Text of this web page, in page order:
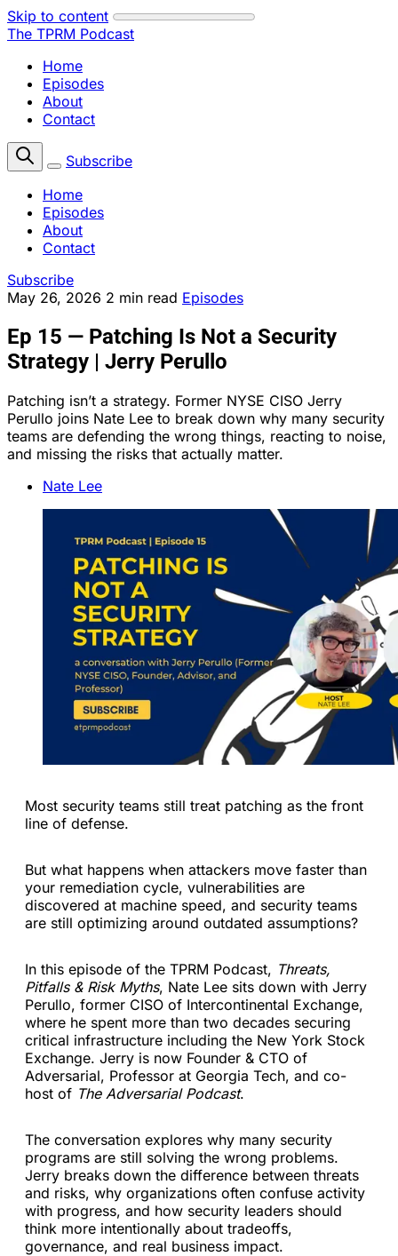
Skip to content
The TPRM Podcast
Home
Episodes
About
Contact
Subscribe
Home
Episodes
About
Contact
Subscribe
May 26, 2026 2 min read Episodes
Ep 15 — Patching Is Not a Security
Strategy | Jerry Perullo
Patching isn’t a strategy. Former NYSE CISO Jerry
Perullo joins Nate Lee to break down why many security
teams are defending the wrong things, reacting to noise,
and missing the risks that actually matter.
Nate Lee
Most security teams still treat patching as the front
line of defense.
But what happens when attackers move faster than
your remediation cycle, vulnerabilities are
discovered at machine speed, and security teams
are still optimizing around outdated assumptions?
In this episode of the TPRM Podcast, Threats,
Pitfalls & Risk Myths, Nate Lee sits down with Jerry
Perullo, former CISO of Intercontinental Exchange,
where he spent more than two decades securing
critical infrastructure including the New York Stock
Exchange. Jerry is now Founder & CTO of
Adversarial, Professor at Georgia Tech, and co-
host of The Adversarial Podcast.
The conversation explores why many security
programs are still solving the wrong problems.
Jerry breaks down the difference between threats
and risks, why organizations often confuse activity
with progress, and how security leaders should
think more intentionally about tradeoffs,
governance, and real business impact.